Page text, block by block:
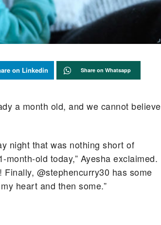
on Linkedin Share on Whatsapp
a month old, and we cannot believe
night that was nothing short of
old today,” Ayesha exclaimed.
Finally, @stephencurry30 has some
heart and then some.”